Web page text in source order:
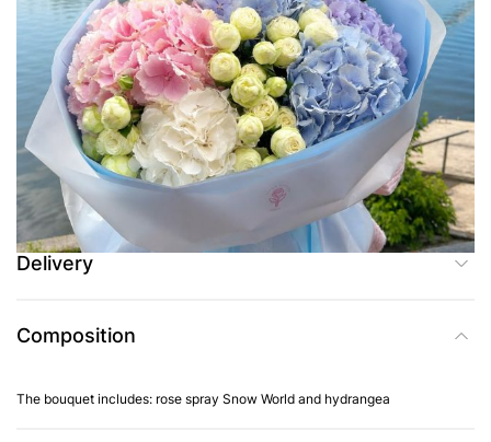
UAH 4,515
Add to Cart
Buy in one click
Delivery
Composition
The bouquet includes: rose spray Snow World and hydrangea